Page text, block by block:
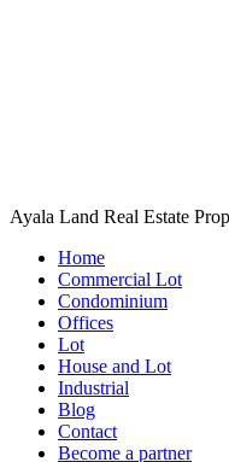
Ayala Land Real Estate
Home
Commercial Lot
Condominium
Offices
Lot
House and Lot
Industrial
Blog
Contact
Become a partner